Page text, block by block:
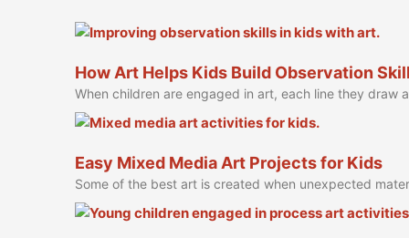
How Art Helps Kids Build Observation
When children are engaged in art, each line they
Easy Mixed Media Art Projects for Kids
Some of the best art is created when unexpected